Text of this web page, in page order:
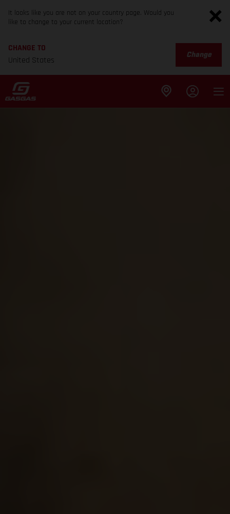
It looks like you are not on your country page. Would you
like to change to your current location?
CHANGE TO
United States
Change